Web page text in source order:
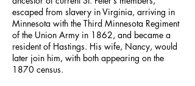
escaped from slavery in Virginia, arriving in
Minnesota with the Third Minnesota Regiment
of the Union Army in 1862, and became a
resident of Hastings. His wife, Nancy, would
later join him, with both appearing on the
1870 census.